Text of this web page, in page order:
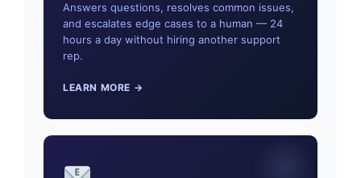
Answers questions, resolves common issues,
and escalates edge cases to a human — 24
hours a day without hiring another support
rep.
LEARN MORE →